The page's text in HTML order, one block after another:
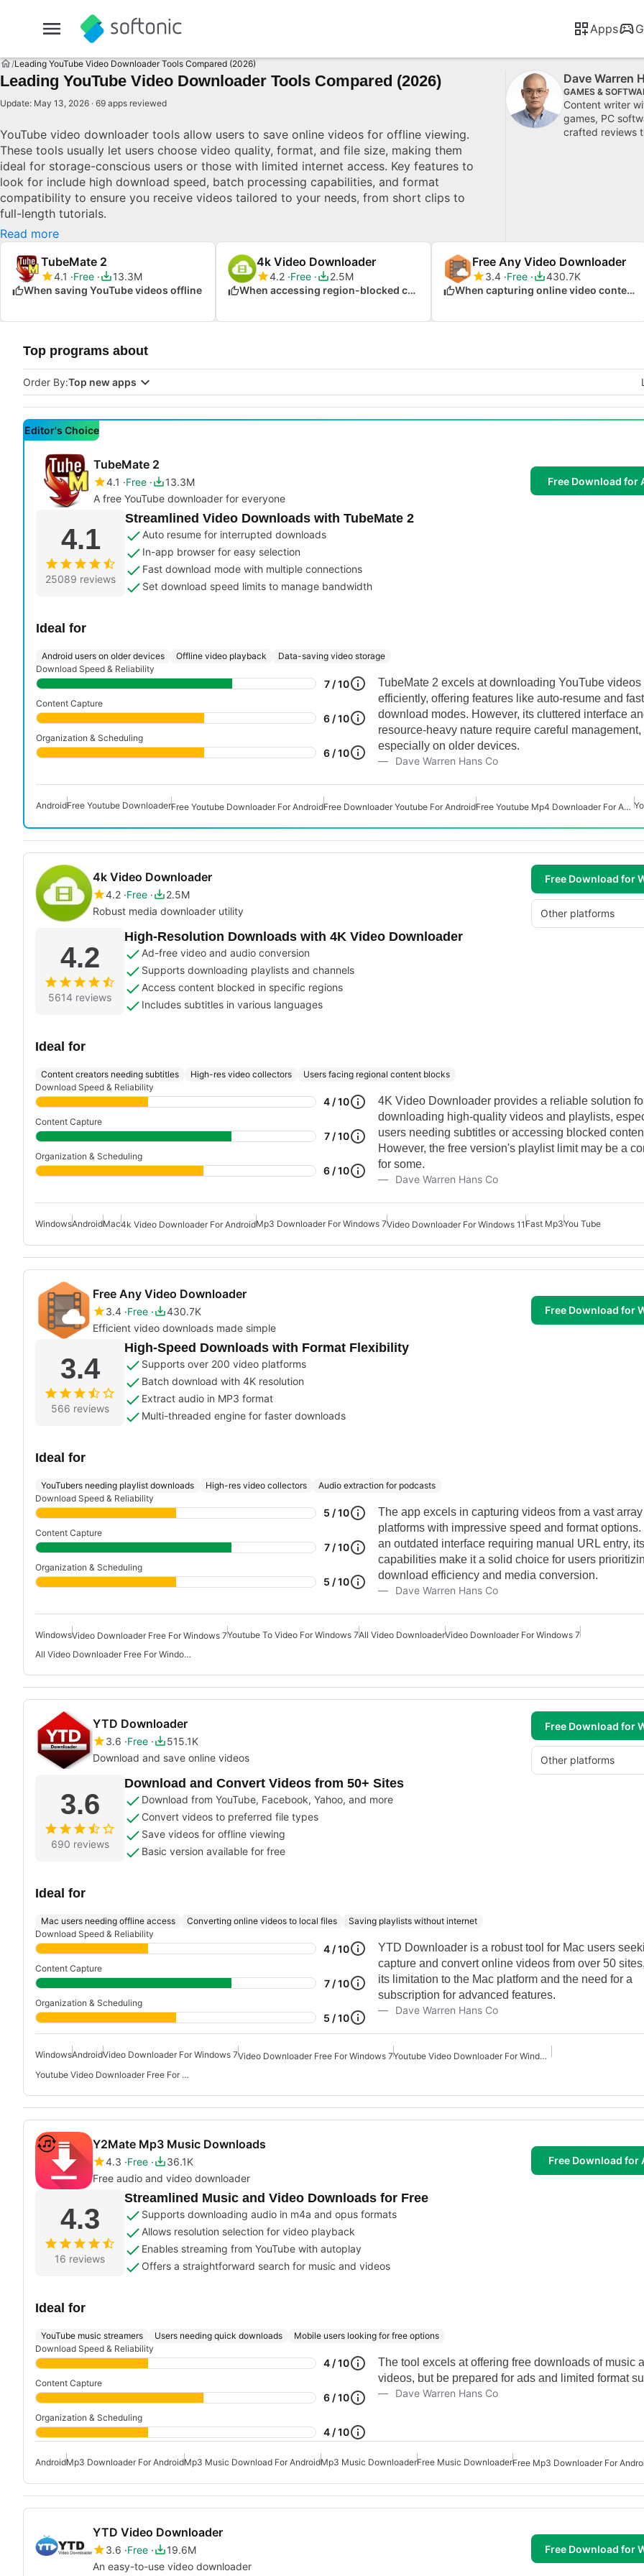
Apps
Leading YouTube Video Downloader Tools Compared (2026)
Leading YouTube Video Downloader Tools Compared (2026)
Update: May 13, 2026 · 69 apps reviewed
YouTube video downloader tools allow users to save online videos for offline viewing.
These tools usually let users choose video quality, format, and file size, making them
ideal for storage-conscious users or those with limited internet access. Key features to
look for include high download speed, batch processing capabilities, and format
compatibility to ensure you receive videos tailored to your needs, from short clips to
full-length tutorials.
Read more
Dave Warren
GAMES &
Content writer
games, PC
crafted reviews
TubeMate 2
4.1 Free
13.3M
When saving YouTube videos offline
4k Video Downloader
4.2 Free
2.5M
When accessing region-blocked content
Free Any Video Downloader
3.4 Free
430.7K
When capturing online video content
Top programs about
Order By:Top new apps
Editor's Choice
TubeMate 2
4.1 Free
13.3M
A free YouTube downloader for everyone
Free Download for
4.1
25089 reviews
Streamlined Video Downloads with TubeMate 2
Auto resume for interrupted downloads
In-app browser for easy selection
Fast download mode with multiple connections
Set download speed limits to manage bandwidth
Ideal for
Android users on older devices Offline video playback
Data-saving video storage
Download Speed & Reliability
7 / 10
Content Capture
6 / 10
Organization & Scheduling
6 / 10
TubeMate 2 excels at downloading YouTube videos
efficiently, offering features like auto-resume and fast
download modes. However, its cluttered interface
resource-heavy nature require careful management,
especially on older devices.
Dave Warren Hans Co
AndroidFree Youtube DownloaderFree Youtube Downloader For AndroidFree Downloader Youtube For Android Free Youtube Mp4 Downloader For Android
4k Video Downloader
4.2 Free
2.5M
Robust media downloader utility
Free Download for
Other platforms
4.2
5614 reviews
High-Resolution Downloads with 4K Video Downloader
Ad-free video and audio conversion
Supports downloading playlists and channels
Access content blocked in specific regions
Includes subtitles in various languages
Ideal for
Content creators needing subtitles High-res video collectors
Users facing regional content blocks
Download Speed & Reliability
4 / 10
Content Capture
7 / 10
Organization & Scheduling
6 / 10
4K Video Downloader provides a reliable solution
downloading high-quality videos and playlists,
users needing subtitles or accessing blocked
However, the free version's playlist limit may be a
for some.
Dave Warren Hans Co
WindowsAndroidMac4k Video Downloader For AndroidMp3 Downloader For Windows 7Video Downloader For Windows 11 Fast Mp3You Tube
Free Any Video Downloader
3.4 Free
430.7K
Efficient video downloads made simple
Free Download for
3.4
566 reviews
High-Speed Downloads with Format Flexibility
Supports over 200 video platforms
Batch download with 4K resolution
Extract audio in MP3 format
Multi-threaded engine for faster downloads
Ideal for
YouTubers needing playlist downloads High-res video collectors
Audio extraction for podcasts
Download Speed & Reliability
5 / 10
Content Capture
7 / 10
Organization & Scheduling
5 / 10
The app excels in capturing videos from a vast
platforms with impressive speed and format
an outdated interface requiring manual URL entry,
capabilities make it a solid choice for users
download efficiency and media conversion.
Dave Warren Hans Co
WindowsVideo Downloader Free For Windows 7Youtube To Video For Windows 7All Video DownloaderVideo Downloader For Windows 7
All Video Downloader Free For Windows
YTD Downloader
3.6 Free
515.1K
Download and save online videos
Free Download for
Other platforms
3.6
690 reviews
Download and Convert Videos from 50+ Sites
Download from YouTube, Facebook, Yahoo, and more
Convert videos to preferred file types
Save videos for offline viewing
Basic version available for free
Ideal for
Mac users needing offline access Converting online videos to local files
Saving playlists without internet
Download Speed & Reliability
4 / 10
Content Capture
7 / 10
Organization & Scheduling
5 / 10
YTD Downloader is a robust tool for Mac users
capture and convert online videos from over 50
its limitation to the Mac platform and the need for a
subscription for advanced features.
Dave Warren Hans Co
WindowsAndroidVideo Downloader For Windows 7Video Downloader Free For Windows 7
Youtube Video Downloader For Windows 10
Youtube Video Downloader Free For Windows 10
Y2Mate Mp3 Music Downloads
4.3 Free
36.1K
Free audio and video downloader
Free Download for
4.3
16 reviews
Streamlined Music and Video Downloads for Free
Supports downloading audio in m4a and opus formats
Allows resolution selection for video playback
Enables streaming from YouTube with autoplay
Offers a straightforward search for music and videos
Ideal for
YouTube music streamers Users needing quick downloads
Mobile users looking for free options
Download Speed & Reliability
4 / 10
Content Capture
6 / 10
Organization & Scheduling
4 / 10
The tool excels at offering free downloads of music
videos, but be prepared for ads and limited format
Dave Warren Hans Co
AndroidMp3 Downloader For AndroidMp3 Music Download For AndroidMp3 Music DownloaderFree Music DownloaderFree Mp3 Downloader For
YTD Video Downloader
3.6 Free
19.6M
An easy-to-use video downloader
Free Download for